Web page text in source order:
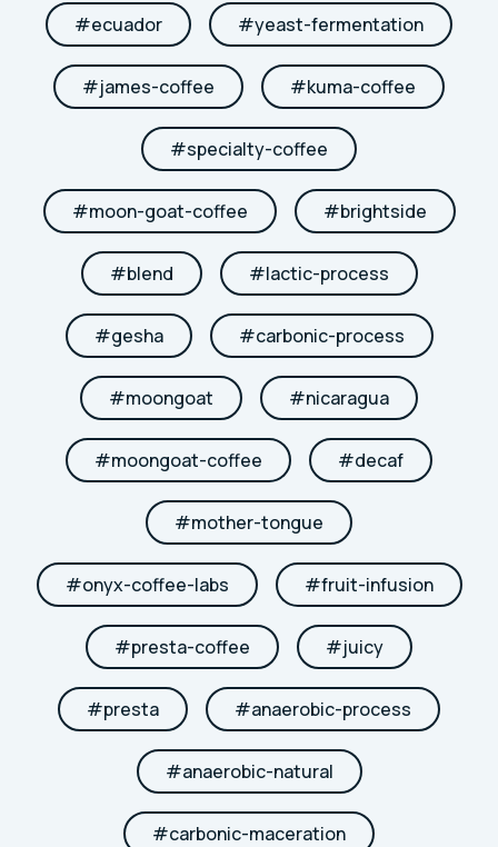
#ecuador #yeast-fermentation
#james-coffee #kuma-coffee
#specialty-coffee
#moon-goat-coffee #brightside
#blend #lactic-process
#gesha #carbonic-process
#moongoat #nicaragua
#moongoat-coffee #decaf
#mother-tongue
#onyx-coffee-labs #fruit-infusion
#presta-coffee #juicy
#presta #anaerobic-process
#anaerobic-natural
#carbonic-maceration